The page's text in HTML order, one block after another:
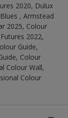
2020, Dulux
, Armstead
2025, Colour
2022,
Guide,
Colour
Colour Wall,
Colour